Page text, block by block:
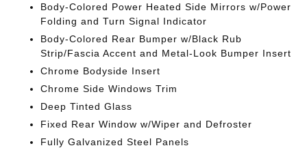
Body-Colored Power Heated Side Mirrors w/Power
Folding and Turn Signal Indicator
Body-Colored Rear Bumper w/Black Rub
Strip/Fascia Accent and Metal-Look Bumper Insert
Chrome Bodyside Insert
Chrome Side Windows Trim
Deep Tinted Glass
Fixed Rear Window w/Wiper and Defroster
Fully Galvanized Steel Panels